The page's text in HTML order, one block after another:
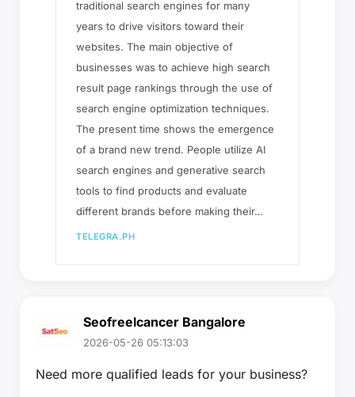
traditional search engines for many
years to drive visitors toward their
websites. The main objective of
businesses was to achieve high search
result page rankings through the use of
search engine optimization techniques.
The present time shows the emergence
of a brand new trend. People utilize AI
search engines and generative search
tools to find products and evaluate
different brands before making their…
TELEGRA.PH
Seofreelcancer Bangalore
2026-05-26 05:13:03
Need more qualified leads for your business?